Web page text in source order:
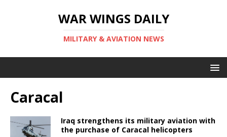
WAR WINGS DAILY
MILITARY & AVIATION NEWS
Caracal
Iraq strengthens its military aviation with
the purchase of Caracal helicopters